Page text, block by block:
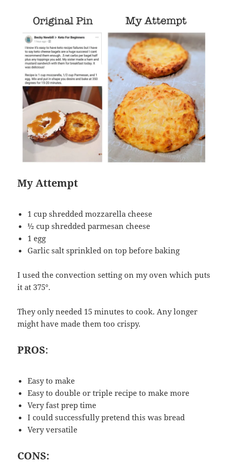
My Attempt
1 cup shredded mozzarella cheese
½ cup shredded parmesan cheese
1 egg
Garlic salt sprinkled on top before baking
I used the convection setting on my oven which puts
it at 375°.
They only needed 15 minutes to cook. Any longer
might have made them too crispy.
PROS:
Easy to make
Easy to double or triple recipe to make more
Very fast prep time
I could successfully pretend this was bread
Very versatile
CONS: